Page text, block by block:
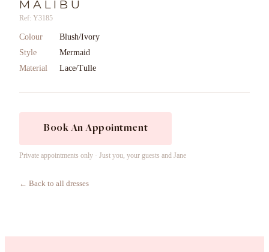
MALIBU
Ref: Y3185
Colour
Blush/Ivory
Style
Mermaid
Material
Lace/Tulle
Book An Appointment
Private appointments only · Just you, your guests and Jane
← Back to all dresses